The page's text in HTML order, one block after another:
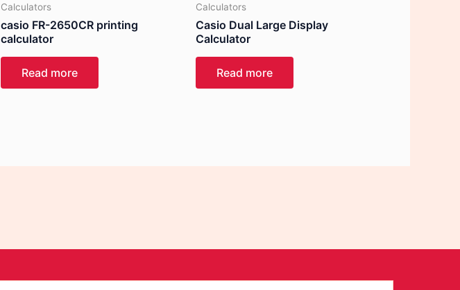
Calculators
casio FR-2650CR printing
calculator
Read more
Calculators
Casio Dual Large Display
Calculator
Read more